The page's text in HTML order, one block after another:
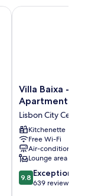
Villa
Baixa
Lisbon
Luxury
Apartments
Lisbon
City
Center
Villa Baixa - Lisbon
Apartments
Lisbon City Center
Kitchenette
Free Wi-Fi
Air-conditioning
Lounge area
9.8
out
9.8 Exceptional
639 reviews
Villa Baixa - Lisbon